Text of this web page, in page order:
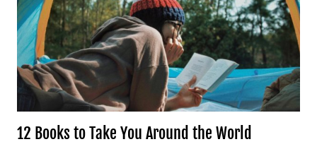
12 Books to Take You Around the World